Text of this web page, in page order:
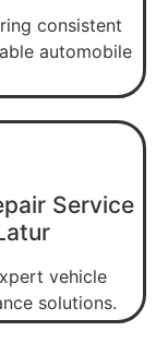
consistent
automobile
Service
vehicle
solutions.